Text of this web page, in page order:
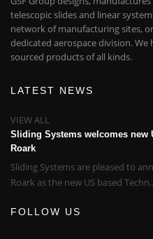
telescopic slides and linear
network of manufacturing sites,
dedicated aerospace division.
sourced products of all kinds.
LATEST NEWS
VIEW ALL
Sliding Systems welcomes new
Roark
Sliding Systems are pleased to
Roark as the new US based
FOLLOW US